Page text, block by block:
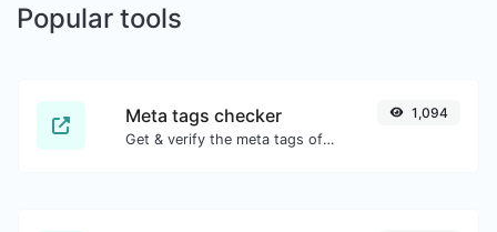
Popular tools
Meta tags checker
Get & verify the meta tags of any website.
1,094